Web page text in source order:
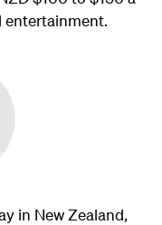
entertainment.
in New Zealand,